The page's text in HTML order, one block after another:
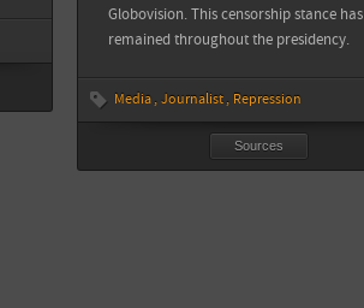
Globovision. This censorship stance has
remained throughout the presidency.
Media Journalist Repression
Sources